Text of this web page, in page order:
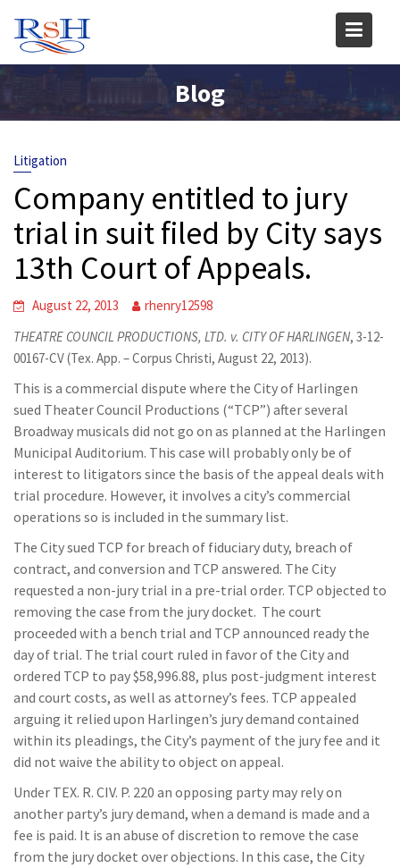
content
Blog
Litigation
Company entitled to jury
trial in suit filed by City says
13th Court of Appeals.
August 22, 2013
rhenry12598
THEATRE COUNCIL PRODUCTIONS, LTD. v. CITY OF HARLINGEN, 3-12-
00167-CV (Tex. App. – Corpus Christi, August 22, 2013).
This is a commercial dispute where the City of Harlingen
sued Theater Council Productions (“TCP”) after several
Broadway musicals did not go on as planned at the Harlingen
Municipal Auditorium. This case will probably only be of
interest to litigators since the basis of the appeal deals with
trial procedure. However, it involves a city’s commercial
operations so is included in the summary list.
The City sued TCP for breach of fiduciary duty, breach of
contract, and conversion and TCP answered. The City
requested a non-jury trial in a pre-trial order. TCP objected to
removing the case from the jury docket. The court
proceeded with a bench trial and TCP announced ready the
day of trial. The trial court ruled in favor of the City and
ordered TCP to pay $58,996.88, plus post-judgment interest
and court costs, as well as attorney’s fees. TCP appealed
arguing it relied upon Harlingen’s jury demand contained
within its pleadings, the City’s payment of the jury fee and it
did not waive the ability to object on appeal.
Under TEX. R. CIV. P. 220 an opposing party may rely on
another party’s jury demand, when a demand is made and a
fee is paid. It is an abuse of discretion to remove the case
from the jury docket over objections. In this case, the City